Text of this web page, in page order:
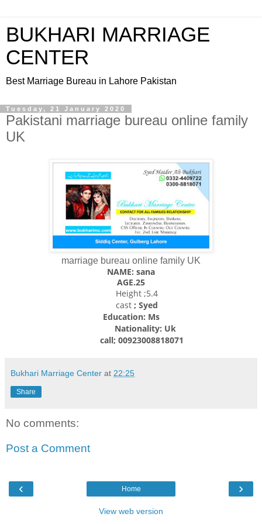
BUKHARI MARRIAGE
CENTER
Best Marriage Bureau in Lahore Pakistan
Tuesday, 21 January 2020
Pakistani marriage bureau online family
UK
marriage bureau online family UK
NAME: sana
AGE.25
Height ;5.4
cast ; Syed
Education: Ms
Nationality: Uk
call; 00923008818071
Bukhari Marriage Center at 22:25
Share
No comments:
Post a Comment
‹ ›
Home
View web version